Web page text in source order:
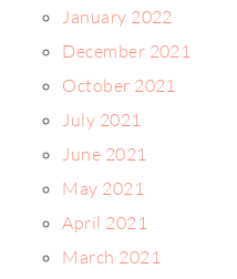
January 2022
December 2021
October 2021
July 2021
June 2021
May 2021
April 2021
March 2021